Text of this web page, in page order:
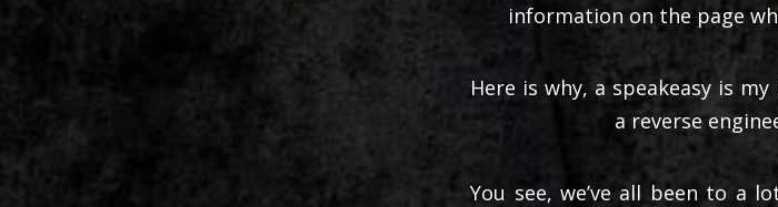
information on the page
Here is why, a speakeasy is
a reverse
You see, we’ve all been to a